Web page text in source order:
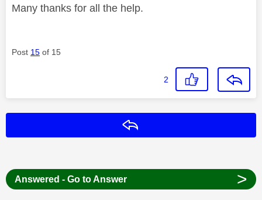
Many thanks for all the help.
Post 15 of 15
2
Answered - Go to Answer >